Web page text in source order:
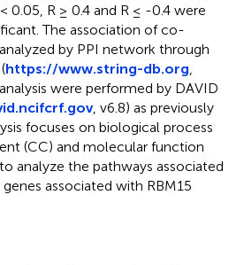
0.05, R ≥ 0.4 and R ≤ -0.4 were
The association of co-
by PPI network through
https://www.string-db.org
were performed by DAVID
, v6.8) as previously
focuses on biological process
(CC) and molecular function
analyze the pathways associated
associated with RBM15